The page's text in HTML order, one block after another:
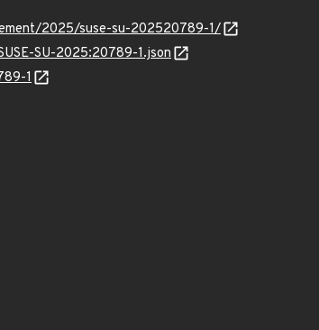
2025/suse-su-202520789-1/
SU-2025:20789-1.json
1